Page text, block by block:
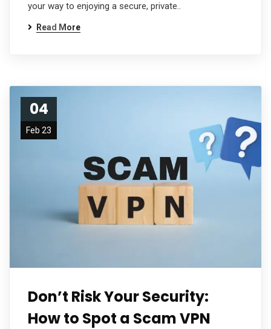
your way to enjoying a secure, private..
Read More
04
Feb 23
Don’t Risk Your Security:
How to Spot a Scam VPN